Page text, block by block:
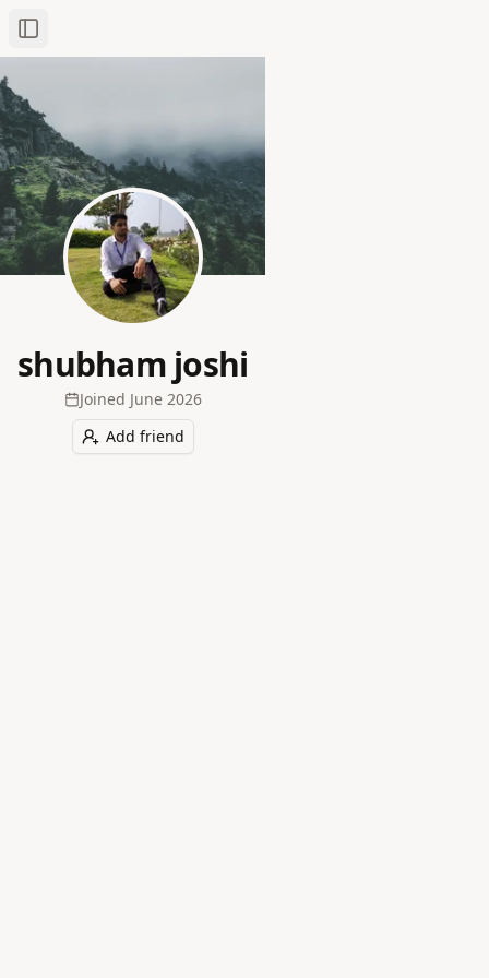
Toggle Sidebar
shubham joshi
Joined June 2026
Add friend